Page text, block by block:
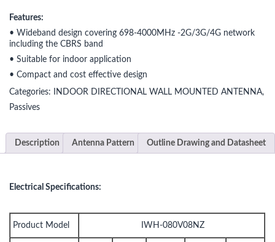
Features:
• Wideband design covering 698-4000MHz -2G/3G/4G network
including the CBRS band
• Suitable for indoor application
• Compact and cost effective design
Categories:
INDOOR DIRECTIONAL WALL MOUNTED ANTENNA,
Passives
Description Antenna Pattern Outline Drawing and Datasheet
Electrical Specifications:
Product Model IWH-080V08NZ